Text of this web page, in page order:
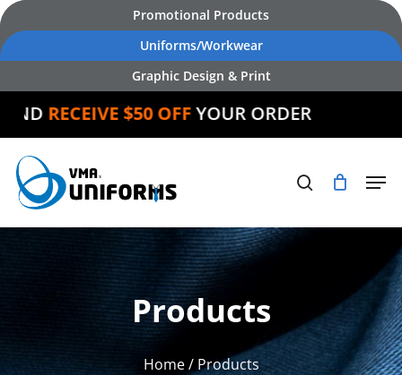
Skip
to
main
Promotional Products
Uniforms/Workwear
Graphic Design & Print
RECEIVE $50 OFFYOUR ORDER
Products
Home / Products